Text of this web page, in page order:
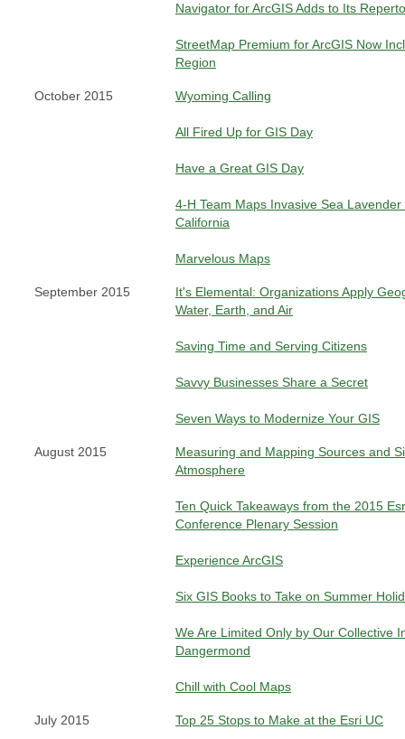
Navigator for ArcGIS Adds to Its
StreetMap Premium for ArcGIS Now
Region
October 2015 Wyoming Calling
All Fired Up for GIS Day
Have a Great GIS Day
4-H Team Maps Invasive Sea
California
Marvelous Maps
September 2015
It's Elemental: Organizations Apply
Water, Earth, and Air
Saving Time and Serving Citizens
Savvy Businesses Share a Secret
Seven Ways to Modernize Your GIS
August 2015
Measuring and Mapping Sources and
Atmosphere
Ten Quick Takeaways from the 2015
Conference Plenary Session
Experience ArcGIS
Six GIS Books to Take on Summer
We Are Limited Only by Our Collective
Dangermond
Chill with Cool Maps
July 2015 Top 25 Stops to Make at the Esri UC